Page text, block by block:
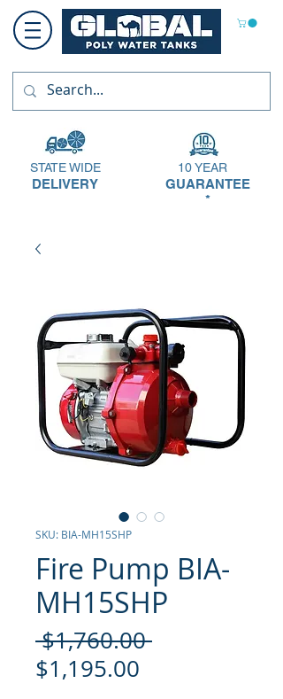
STATE WIDE
DELIVERY
10 YEAR
GUARANTEE
*
SKU: BIA-MH15SHP
Fire Pump BIA-
MH15SHP
$1,760.00 Regular
$1,195.00